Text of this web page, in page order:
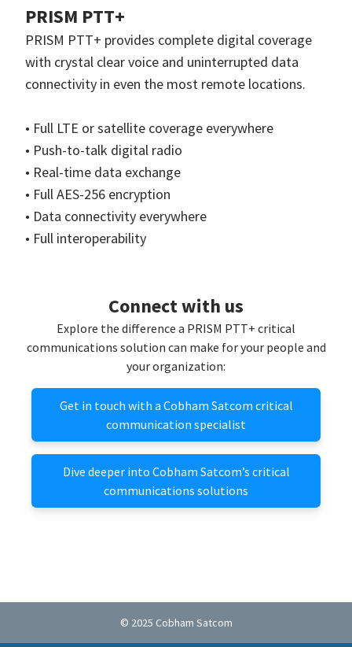
PRISM PTT+
PRISM PTT+ provides complete digital coverage
with crystal clear voice and uninterrupted data
connectivity in even the most remote locations.
• Full LTE or satellite coverage everywhere
• Push-to-talk digital radio
• Real-time data exchange
• Full AES-256 encryption
• Data connectivity everywhere
• Full interoperability
Connect with us
Explore the difference a PRISM PTT+ critical
communications solution can make for your people and
your organization:
Get in touch with a Cobham Satcom critical
communication specialist
Dive deeper into Cobham Satcom’s critical
communications solutions
© 2025 Cobham Satcom